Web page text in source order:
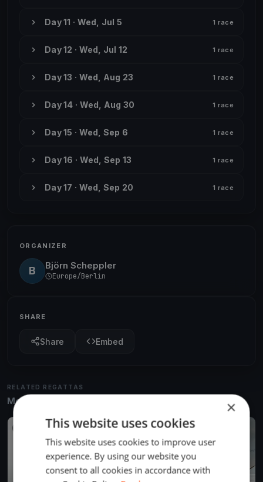
Day 11 · Wed, Jul 5 1 race
Day 12 · Wed, Jul 12 1 race
Day 13 · Wed, Aug 23 1 race
Day 14 · Wed, Aug 30 1 race
Day 15 · Wed, Sep 6 1 race
Day 16 · Wed, Sep 13 1 race
Day 17 · Wed, Sep 20 1 race
ORGANIZER
B Björn Scheppler
Europe/Berlin
SHARE
Share Embed
RELATED REGATTAS
More from the same venue & organizer
FINISHED
×
This website uses cookies
This website uses cookies to improve user
experience. By using our website you
consent to all cookies in accordance with